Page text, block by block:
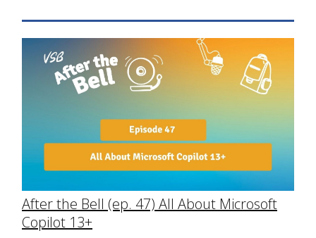
After the Bell (ep. 47) All About Microsoft
Copilot 13+